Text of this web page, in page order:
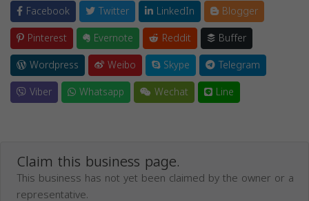
Facebook Twitter LinkedIn
Blogger
Pinterest
Evernote Reddit
Buffer
Wordpress
Weibo Skype
Telegram
Viber
Whatsapp Wechat Line
Claim this business page.
This business has not yet been claimed by the owner or a
representative.